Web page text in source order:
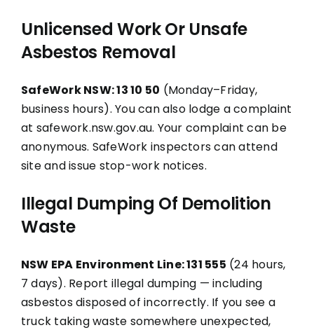
Unlicensed Work Or Unsafe
Asbestos Removal
SafeWork NSW: 13 10 50 (Monday–Friday,
business hours). You can also lodge a complaint
at safework.nsw.gov.au. Your complaint can be
anonymous. SafeWork inspectors can attend
site and issue stop-work notices.
Illegal Dumping Of Demolition
Waste
NSW EPA Environment Line: 131 555 (24 hours,
7 days). Report illegal dumping — including
asbestos disposed of incorrectly. If you see a
truck taking waste somewhere unexpected,